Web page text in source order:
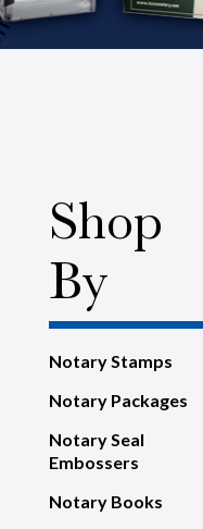
Shop
By
Notary Stamps
Notary Packages
Notary Seal
Embossers
Notary Books